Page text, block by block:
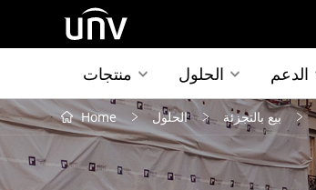
منتجات الحلول الدعم
Home الحلول بيع بالتجزئة